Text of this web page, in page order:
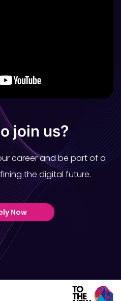
join us?
career and be part of a
the digital future.
Now